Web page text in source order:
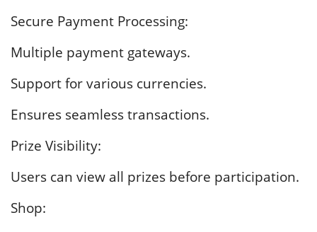
Secure Payment Processing:
Multiple payment gateways.
Support for various currencies.
Ensures seamless transactions.
Prize Visibility:
Users can view all prizes before participation.
Shop: